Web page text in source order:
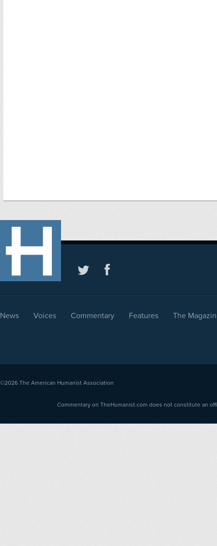
News Voices Commentary Features The
©2026 The American Humanist Association
Commentary on TheHumanist.com does not constitute an